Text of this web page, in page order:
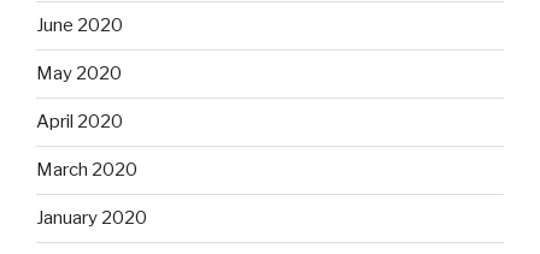
June 2020
May 2020
April 2020
March 2020
January 2020